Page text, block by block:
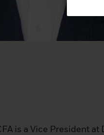
is a Vice President